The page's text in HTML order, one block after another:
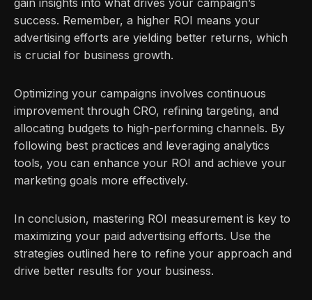
gain insights into what drives your campaign’s
success. Remember, a higher ROI means your
advertising efforts are yielding better returns, which
is crucial for business growth.
Optimizing your campaigns involves continuous
improvement through CRO, refining targeting, and
allocating budgets to high-performing channels. By
following best practices and leveraging analytics
tools, you can enhance your ROI and achieve your
marketing goals more effectively.
In conclusion, mastering ROI measurement is key to
maximizing your paid advertising efforts. Use the
strategies outlined here to refine your approach and
drive better results for your business.